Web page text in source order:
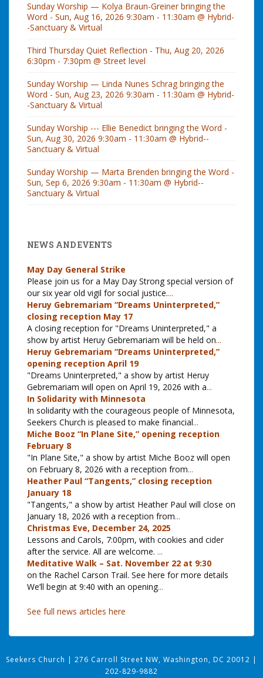
Sunday Worship — Kolya Braun-Greiner bringing the
Word - Sun, Aug 16, 2026 9:30am - 11:30am @ Hybrid-
-Sanctuary & Virtual
Third Thursday Quiet Reflection - Thu, Aug 20, 2026
6:30pm - 7:30pm @ Street level
Sunday Worship — Linda Nunes Schrag bringing the
Word - Sun, Aug 23, 2026 9:30am - 11:30am @ Hybrid-
-Sanctuary & Virtual
Sunday Worship --- Ellie Benedict bringing the Word -
Sun, Aug 30, 2026 9:30am - 11:30am @ Hybrid--
Sanctuary & Virtual
Sunday Worship — Marta Brenden bringing the Word -
Sun, Sep 6, 2026 9:30am - 11:30am @ Hybrid--
Sanctuary & Virtual
NEWS AND EVENTS
May Day General Strike
Please join us for a May Day Strong special version of
our six year old vigil for social justice....
Heruy Gebremariam “Dreams Uninterpreted,”
closing reception May 17
A closing reception for "Dreams Uninterpreted," a
show by artist Heruy Gebremariam will be held on...
Heruy Gebremariam “Dreams Uninterpreted,”
opening reception April 19
"Dreams Uninterpreted," a show by artist Heruy
Gebremariam will open on April 19, 2026 with a...
In Solidarity with Minnesota
In solidarity with the courageous people of Minnesota,
Seekers Church is pleased to make financial...
Miche Booz “In Plane Site,” opening reception
February 8
"In Plane Site," a show by artist Miche Booz will open
on February 8, 2026 with a reception from...
Heather Paul “Tangents,” closing reception
January 18
"Tangents," a show by artist Heather Paul will close on
January 18, 2026 with a reception from...
Christmas Eve, December 24, 2025
Lessons and Carols, 7:00pm, with cookies and cider
after the service. All are welcome. ...
Meditative Walk – Sat. November 22 at 9:30
on the Rachel Carson Trail. See here for more details
We’ll begin at 9:40 with an opening...
See full news articles here
Seekers Church | 276 Carroll Street NW, Washington, DC 20012 |
202-829-9882